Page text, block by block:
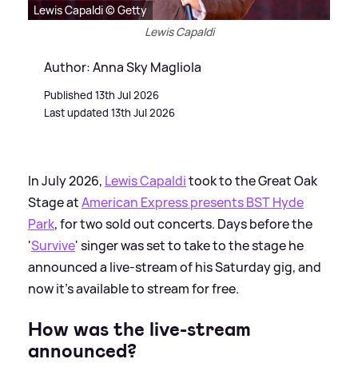
Lewis Capaldi © Getty
Lewis Capaldi
Author: Anna Sky Magliola
Published 13th Jul 2026
Last updated 13th Jul 2026
In July 2026, Lewis Capalditook to the Great Oak
Stage atAmerican Express presents BST Hyde
Park, for two sold out concerts. Days before the
'Survive' singer was set to take to the stage he
announced a live-stream of his Saturday gig, and
now it's available to stream for free.
How was the live-stream
announced?